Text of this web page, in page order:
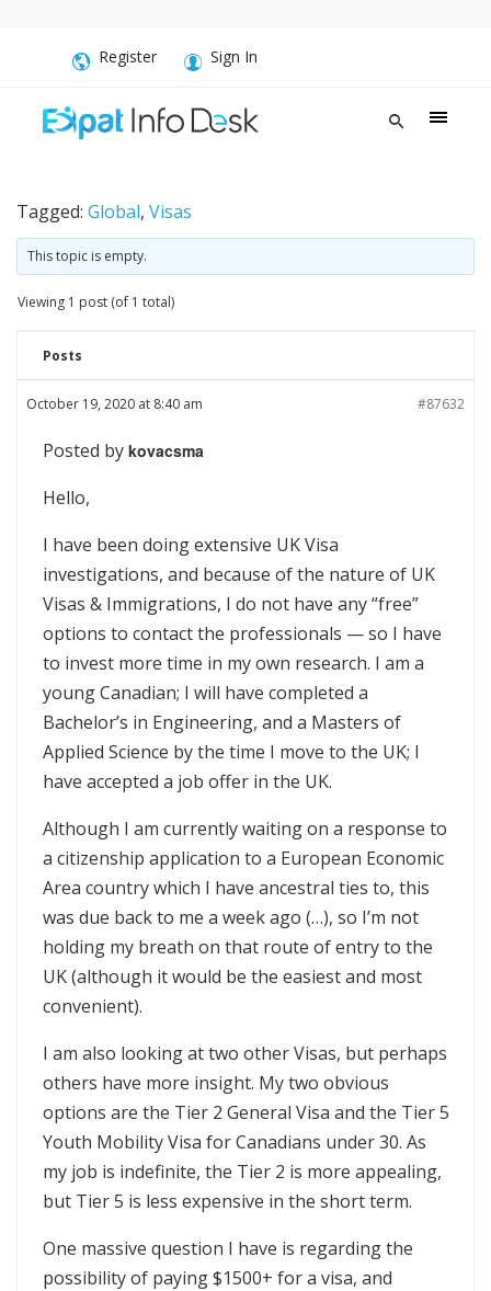
Register Sign In
Tagged: Global, Visas
This topic is empty.
Viewing 1 post (of 1 total)
Posts
October 19, 2020 at 8:40 am #87632
Posted by kovacsma
Hello,
I have been doing extensive UK Visa
investigations, and because of the nature of UK
Visas & Immigrations, I do not have any “free”
options to contact the professionals — so I have
to invest more time in my own research. I am a
young Canadian; I will have completed a
Bachelor’s in Engineering, and a Masters of
Applied Science by the time I move to the UK; I
have accepted a job offer in the UK.
Although I am currently waiting on a response to
a citizenship application to a European Economic
Area country which I have ancestral ties to, this
was due back to me a week ago (…), so I’m not
holding my breath on that route of entry to the
UK (although it would be the easiest and most
convenient).
I am also looking at two other Visas, but perhaps
others have more insight. My two obvious
options are the Tier 2 General Visa and the Tier 5
Youth Mobility Visa for Canadians under 30. As
my job is indefinite, the Tier 2 is more appealing,
but Tier 5 is less expensive in the short term.
One massive question I have is regarding the
possibility of paying $1500+ for a visa, and